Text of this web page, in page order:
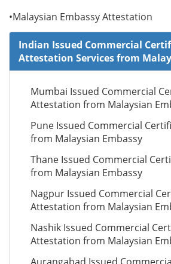
•Malaysian Embassy Attestation
Indian Issued Commercial
Attestation Services from
Mumbai Issued Commercial
Attestation from Malaysian
Pune Issued Commercial
from Malaysian Embassy
Thane Issued Commercial
from Malaysian Embassy
Nagpur Issued Commercial
Attestation from Malaysian
Nashik Issued Commercial
Attestation from Malaysian